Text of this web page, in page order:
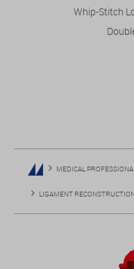
Whip-Stitch
MEDICAL
LIGAMENT RECONSTRUCTION